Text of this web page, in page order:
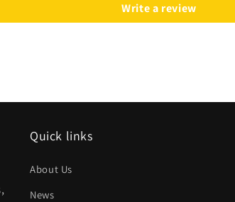
Write a review
Quick links
About Us
News